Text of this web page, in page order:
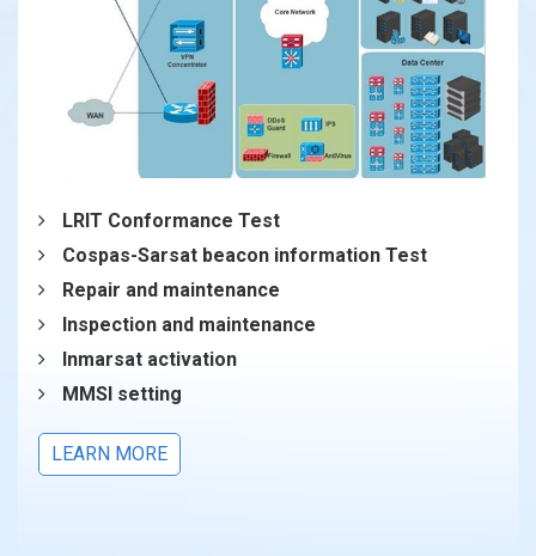
LRIT Conformance Test
Cospas-Sarsat beacon information Test
Repair and maintenance
Inspection and maintenance
Inmarsat activation
MMSI setting
LEARN MORE